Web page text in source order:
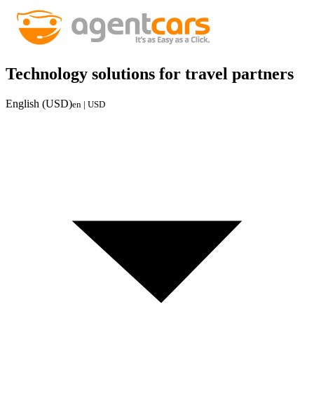
Technology solutions for travel partners
English (USD)en | USD